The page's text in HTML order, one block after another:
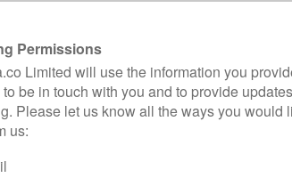
We discover early on that Clovis is acting
he having an affair? Or is there another,
makes for an effective contrast to their
troubles, as she also has to contend
(Marie-Anne Chazel).
some gorgeous external vistas. The new
making sure that the show continues to
and lakes, you won’t be disappointed. But